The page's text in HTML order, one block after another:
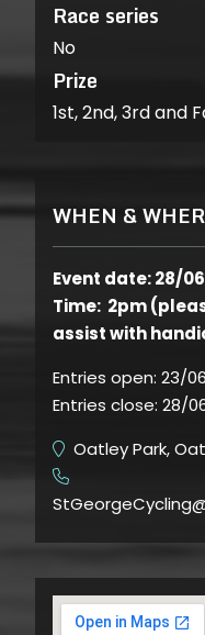
Race series
No
Prize
1st, 2nd, 3rd and
WHEN &
Event date: 28/
Time: 2pm
assist with
Entries open: 23/
Entries close: 28/
Oatley Park,